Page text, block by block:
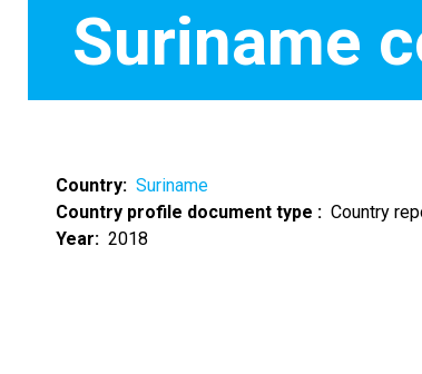
Suriname
Country
Suriname
Country profile document type
Country
Year
2018